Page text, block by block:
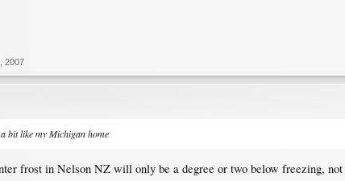
2007
bit like my Michigan home
frost in Nelson NZ will only be a degree or two below freezing,